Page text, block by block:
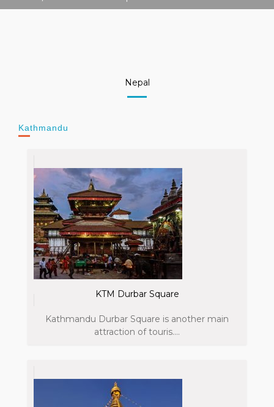
Nepal
Kathmandu
KTM Durbar Square
Kathmandu Durbar Square is another main
attraction of touris....